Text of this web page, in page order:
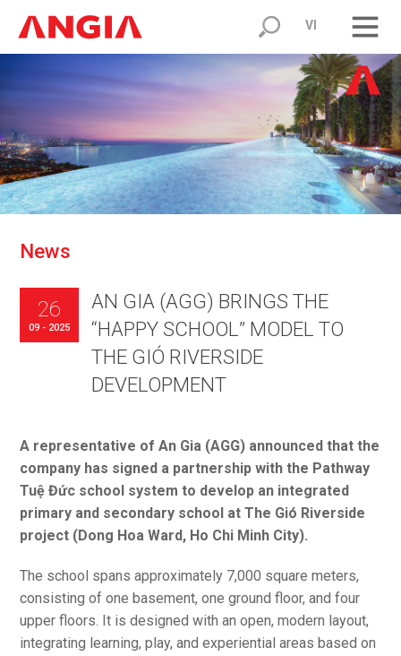
VI
News
AN GIA (AGG) BRINGS THE
“HAPPY SCHOOL” MODEL TO
THE GIÓ RIVERSIDE
DEVELOPMENT
26
09 - 2025
A representative of An Gia (AGG) announced that the
company has signed a partnership with the Pathway
Tuệ Đức school system to develop an integrated
primary and secondary school at The Gió Riverside
project (Dong Hoa Ward, Ho Chi Minh City).
The school spans approximately 7,000 square meters,
consisting of one basement, one ground floor, and four
upper floors. It is designed with an open, modern layout,
integrating learning, play, and experiential areas based on